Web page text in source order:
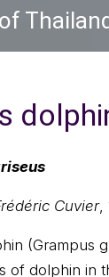
Cuvier,
(Grampus
of dolphin in